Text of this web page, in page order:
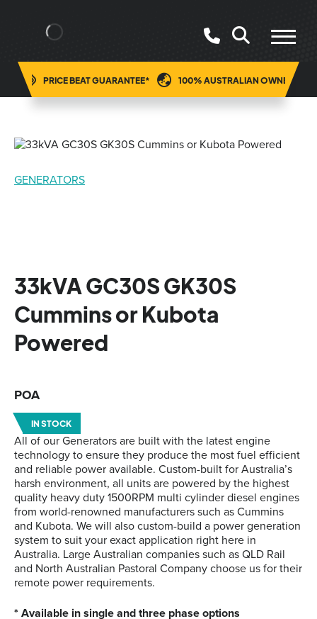
PRICE BEAT GUARANTEE* 100% AUSTRALIAN OWNED
GENERATORS
33kVA GC30S GK30S
Cummins or Kubota
Powered
POA
IN STOCK
All of our Generators are built with the latest engine
technology to ensure they produce the most fuel efficient
and reliable power available. Custom-built for Australia’s
harsh environment, all units are powered by the highest
quality heavy duty 1500RPM multi cylinder diesel engines
from world-renowned manufacturers such as Cummins
and Kubota. We will also custom-build a power generation
system to suit your exact application right here in
Australia. Large Australian companies such as QLD Rail
and North Australian Pastoral Company choose us for their
remote power requirements.
* Available in single and three phase options